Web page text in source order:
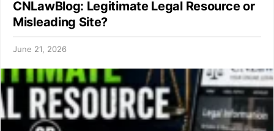
CNLawBlog: Legitimate Legal Resource or
Misleading Site?
June 21, 2026